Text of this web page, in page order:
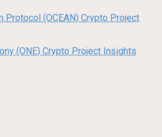
Protocol (OCEAN) Crypto Project
(ONE) Crypto Project Insights